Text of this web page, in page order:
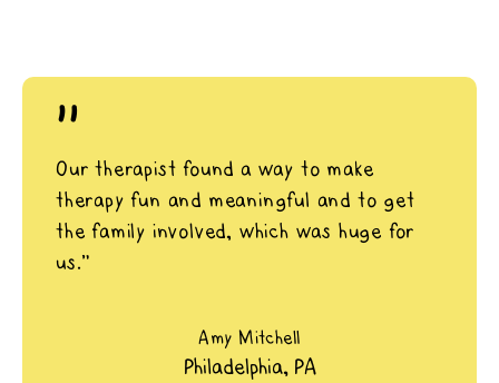
"
Our therapist found a way to make
therapy fun and meaningful and to get
the family involved, which was huge for
us.”
Amy Mitchell
Philadelphia, PA